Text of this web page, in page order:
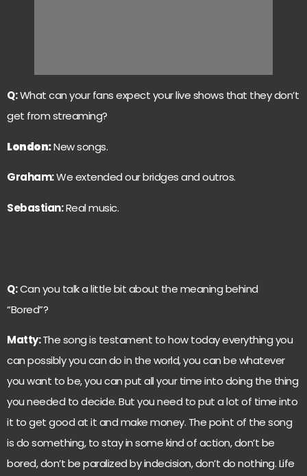
Q:What can your fans expect your live shows that they don’t
get from streaming?
London:New songs.
Graham:We extended our bridges and outros.
Sebastian:Real music.
Q:Can you talk a little bit about the meaning behind
“Bored”?
Matty:The song is testament to how today everything you
can possibly you can do in the world, you can be whatever
you want to be, you can put all your time into doing the thing
you needed to decide. But you need to put a lot of time into
it to get good at it and make money. The point of the song
is do something, to stay in some kind of action, don’t be
bored, don’t be paralized by indecision, don’t do nothing. Life